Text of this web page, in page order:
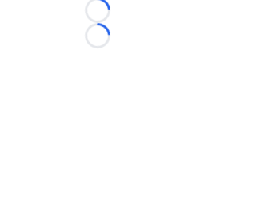
Loading...
Loading...